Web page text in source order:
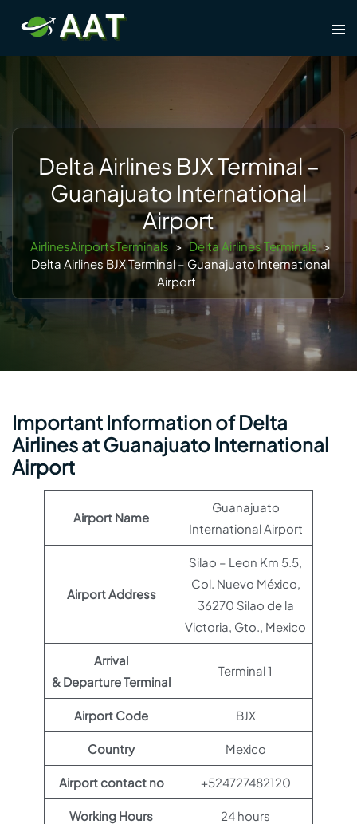
content
Delta Airlines BJX Terminal –
Guanajuato International
Airport
AirlinesAirportsTerminals > Delta Airlines Terminals >
Delta Airlines BJX Terminal – Guanajuato International
Airport
Important Information of Delta
Airlines at Guanajuato International
Airport
Airport Name
Guanajuato
International Airport
Airport Address
Silao – Leon Km 5.5,
Col. Nuevo México,
36270 Silao de la
Victoria, Gto., Mexico
Arrival
& Departure Terminal
Terminal 1
Airport Code BJX
Country Mexico
Airport contact no +524727482120
Working Hours 24 hours